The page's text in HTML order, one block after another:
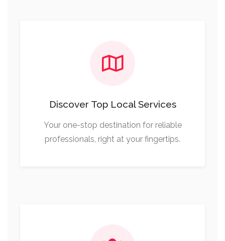
Discover Top Local Services
Your one-stop destination for reliable
professionals, right at your fingertips.